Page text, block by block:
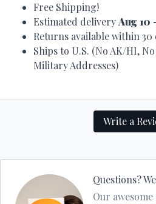
Free Shipping!
Estimated deliveryAug 10
Returns available within 30
Ships to U.S. (No AK/HI,
Military Addresses)
Write a
Questions?
Our